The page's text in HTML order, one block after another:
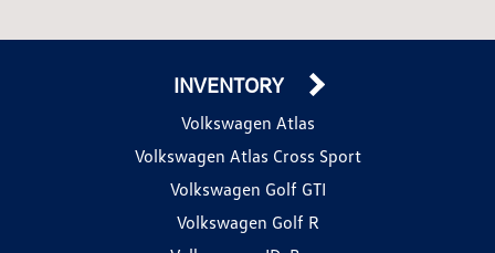
INVENTORY
Volkswagen Atlas
Volkswagen Atlas Cross Sport
Volkswagen Golf GTI
Volkswagen Golf R